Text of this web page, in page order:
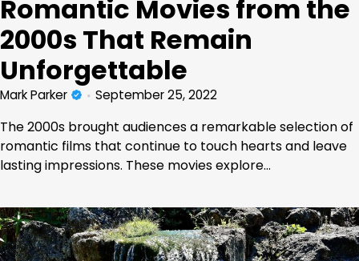
Romantic Movies from the
2000s That Remain
Unforgettable
Mark Parker September 25, 2022
The 2000s brought audiences a remarkable selection of
romantic films that continue to touch hearts and leave
lasting impressions. These movies explore…